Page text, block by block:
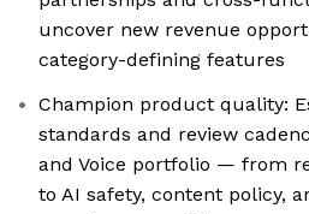
uncover new revenue
category-defining features
Champion product quality:
standards and review
and Voice portfolio — from
to AI safety, content policy,